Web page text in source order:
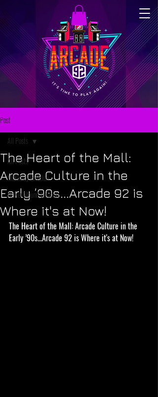
Post
All Posts
McKinney Location
Flower Mound Location
All Posts
The Heart of the Mall:
Arcade Culture in the
Early ’90s...Arcade 92 is
Where it's at Now!
The Heart of the Mall: Arcade Culture in the
Early ’90s...Arcade 92 is Where it's at Now!